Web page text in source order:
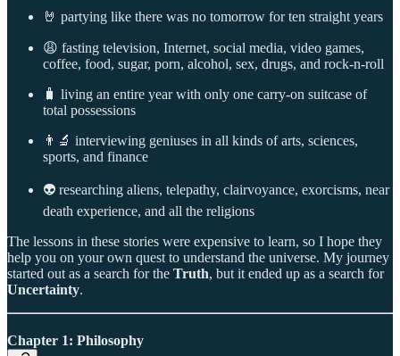
🤘 partying like there was no tomorrow for ten straight years
😩 fasting television, Internet, social media, video games,
coffee, food, sugar, porn, alcohol, sex, drugs, and rock-n-roll
🧳 living an entire year with only one carry-on suitcase of
total possessions
👨‍🔬 interviewing geniuses in all kinds of arts, sciences,
sports, and finance
👽 researching aliens, telepathy, clairvoyance, exorcisms, near
death experience, and all the religions
The lessons in these stories were expensive to learn, so I hope they
help you on your own quest to understand the universe. My journey
started out as a search for the Truth, but it ended up as a search for
Uncertainty.
Chapter 1: Philosophy